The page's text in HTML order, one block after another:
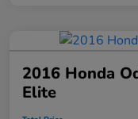
2016 Honda
Elite